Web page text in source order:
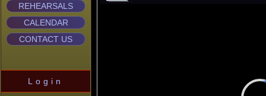
REHEARSALS
CALENDAR
CONTACT US
Login